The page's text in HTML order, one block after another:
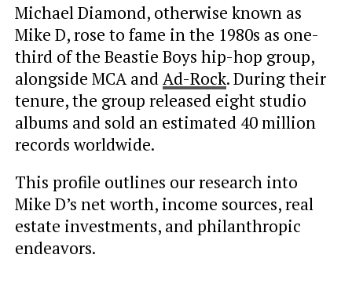
Michael Diamond, otherwise known as
Mike D, rose to fame in the 1980s as one-
third of the Beastie Boys hip-hop group,
alongside MCA andAd-Rock. During their
tenure, the group released eight studio
albums and sold an estimated 40 million
records worldwide.
This profile outlines our research into
Mike D’s net worth, income sources, real
estate investments, and philanthropic
endeavors.